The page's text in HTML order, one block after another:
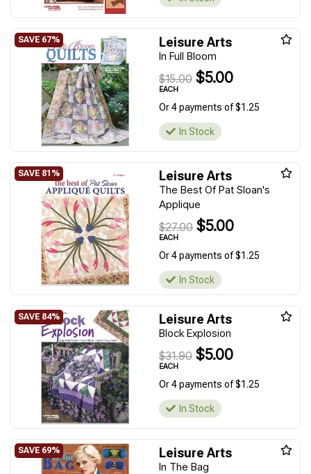
Leisure Arts
In Full Bloom
$15.00 $5.00
EACH
Or 4 payments of $1.25
In Stock
Leisure Arts
The Best Of Pat Sloan's
Applique
$27.00 $5.00
EACH
Or 4 payments of $1.25
In Stock
Leisure Arts
Block Explosion
$31.90 $5.00
EACH
Or 4 payments of $1.25
In Stock
Leisure Arts
In The Bag